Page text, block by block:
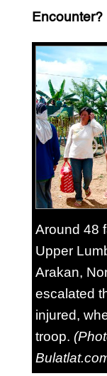
Encounter?
Around 48
Upper
Arakan,
escalated
injured,
troop.